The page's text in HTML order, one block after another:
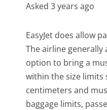
Asked 3 years ago
EasyJet does allow
The airline
option to bring a
within the size limits
centimeters and
baggage limits,